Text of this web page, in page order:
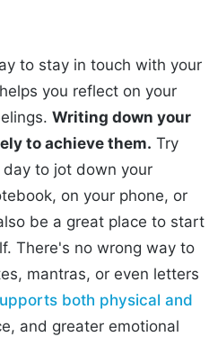
to stay in touch with your
you reflect on your
Writing down your
to achieve them. Try
to jot down your
on your phone, or
be a great place to start
There's no wrong way to
mantras, or even letters
both physical and
and greater emotional